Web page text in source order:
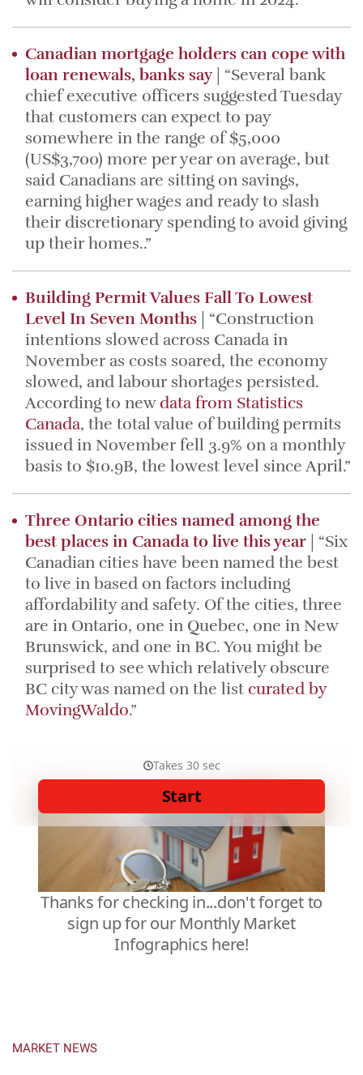
Canadian mortgage holders can cope with
loan renewals, banks say| “Several bank
chief executive officers suggested Tuesday
that customers can expect to pay
somewhere in the range of $5,000
(US$3,700) more per year on average, but
said Canadians are sitting on savings,
earning higher wages and ready to slash
their discretionary spending to avoid giving
up their homes..”
Building Permit Values Fall To Lowest
Level In Seven Months | “Construction
intentions slowed across Canada in
November as costs soared, the economy
slowed, and labour shortages persisted.
According to new data from Statistics
Canada, the total value of building permits
issued in November fell 3.9% on a monthly
basis to $10.9B, the lowest level since April.”
Three Ontario cities named among the
best places in Canada to live this year | “Six
Canadian cities have been named the best
to live in based on factors including
affordability and safety. Of the cities, three
are in Ontario, one in Quebec, one in New
Brunswick, and one in BC. You might be
surprised to see which relatively obscure
BC city was named on the list curated by
MovingWaldo.”
MARKET NEWS